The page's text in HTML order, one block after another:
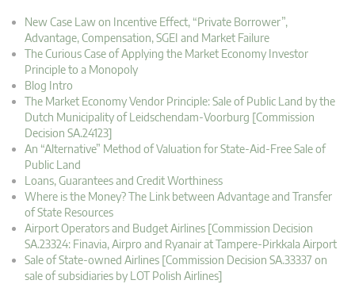
New Case Law on Incentive Effect, “Private Borrower”,
Advantage, Compensation, SGEI and Market Failure
The Curious Case of Applying the Market Economy Investor
Principle to a Monopoly
Blog Intro
The Market Economy Vendor Principle: Sale of Public Land by the
Dutch Municipality of Leidschendam-Voorburg [Commission
Decision SA.24123]
An “Alternative” Method of Valuation for State-Aid-Free Sale of
Public Land
Loans, Guarantees and Credit Worthiness
Where is the Money? The Link between Advantage and Transfer
of State Resources
Airport Operators and Budget Airlines [Commission Decision
SA.23324: Finavia, Airpro and Ryanair at Tampere-Pirkkala Airport
Sale of State-owned Airlines [Commission Decision SA.33337 on
sale of subsidiaries by LOT Polish Airlines]